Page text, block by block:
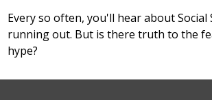
Every so often, you'll hear about Social
running out. But is there truth to the
hype?